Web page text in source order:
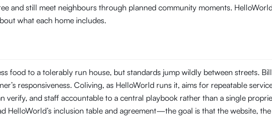
and still meet neighbours through planned community moments.
what each home includes.
food to a tolerably run house, but standards jump wildly between streets.
responsiveness. Coliving, as HelloWorld runs it, aims for repeatable
verify, and staff accountable to a central playbook rather than a single
HelloWorld’s inclusion table and agreement—the goal is that the website,